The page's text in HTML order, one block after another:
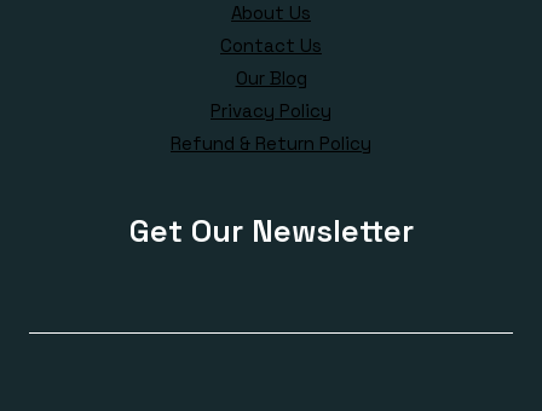
About Us
Contact Us
Our Blog
Privacy Policy
Refund & Return Policy
Get Our Newsletter